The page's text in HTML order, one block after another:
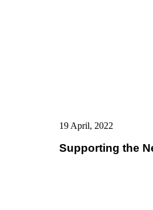
19 April, 2022
Supporting the